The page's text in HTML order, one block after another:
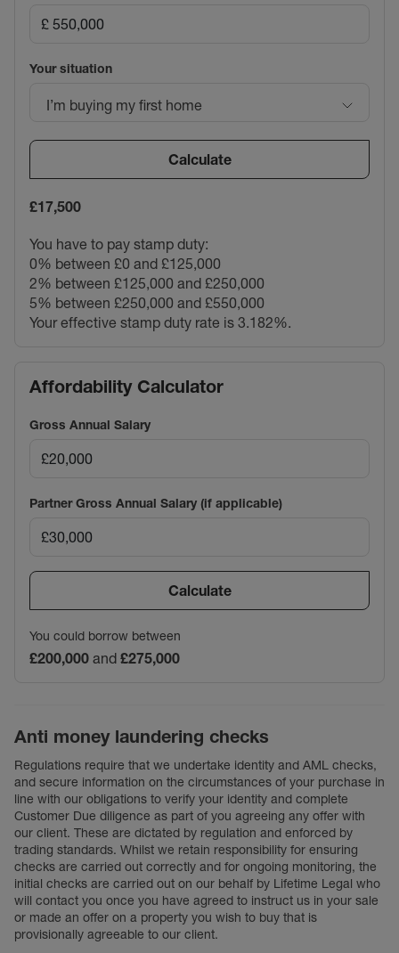
Your situation
I’m buying my first home
Calculate
£17,500
You have to pay stamp duty:
0% between £0 and £125,000
2% between £125,000 and £250,000
5% between £250,000 and £550,000
Your effective stamp duty rate is 3.182%.
Affordability Calculator
Gross Annual Salary
Partner Gross Annual Salary (if applicable)
Calculate
You could borrow between
£200,000 and £275,000
Anti money laundering checks
Regulations require that we undertake identity and AML checks,
and secure information on the circumstances of your purchase in
line with our obligations to verify your identity and complete
Customer Due diligence as part of you agreeing any offer with
our client. These are dictated by regulation and enforced by
trading standards. Whilst we retain responsibility for ensuring
checks are carried out correctly and for ongoing monitoring, the
initial checks are carried out on our behalf by Lifetime Legal who
will contact you once you have agreed to instruct us in your sale
or made an offer on a property you wish to buy that is
provisionally agreeable to our client.